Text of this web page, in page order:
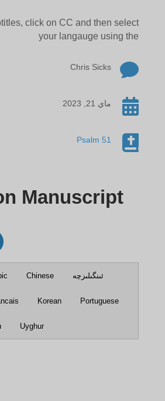
click on CC and then select
your langauge using the

Chris Sicks
 ماي 21, 2023

Psalm 51
Manuscript
Chinese ئىنگىلىزچە
Korean Portuguese
Uyghur